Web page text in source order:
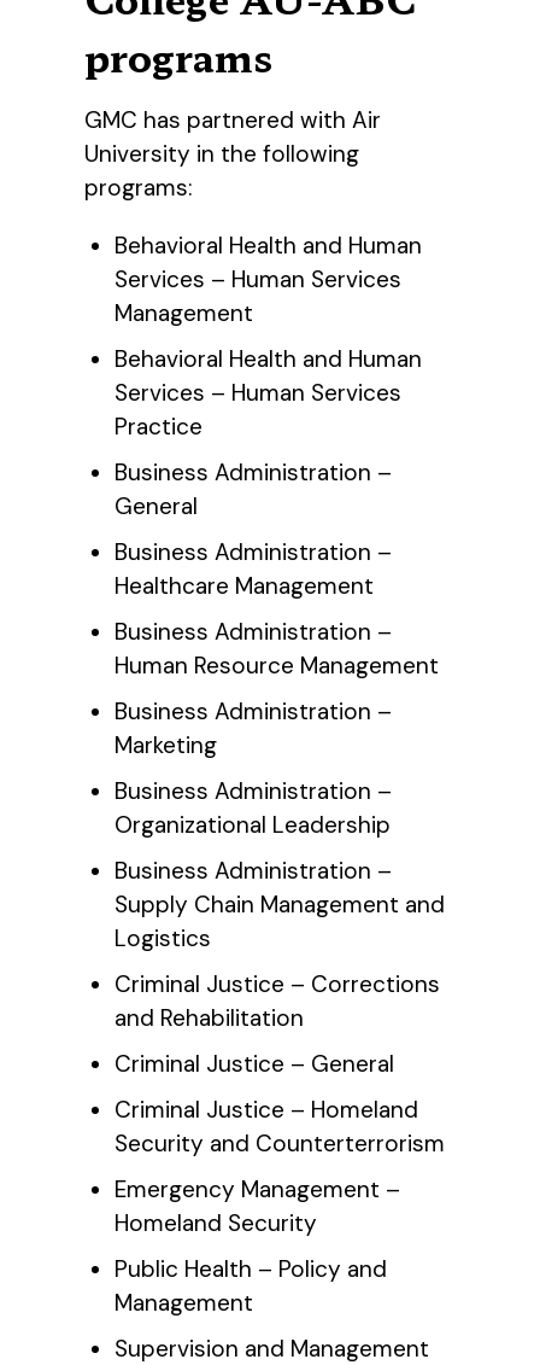
programs
GMC has partnered with Air
University in the following
programs:
Behavioral Health and Human
Services – Human Services
Management
Behavioral Health and Human
Services – Human Services
Practice
Business Administration –
General
Business Administration –
Healthcare Management
Business Administration –
Human Resource Management
Business Administration –
Marketing
Business Administration –
Organizational Leadership
Business Administration –
Supply Chain Management and
Logistics
Criminal Justice – Corrections
and Rehabilitation
Criminal Justice – General
Criminal Justice – Homeland
Security and Counterterrorism
Emergency Management –
Homeland Security
Public Health – Policy and
Management
Supervision and Management